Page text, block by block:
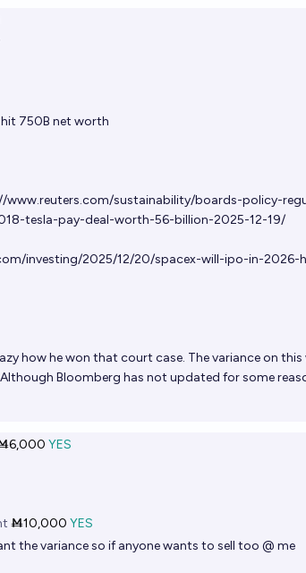
750B net worth
www.reuters.com/sustainability/boards-policy-
tesla-pay-deal-worth-56-billion-2025-12-19/
investing/2025/12/20/spacex-will-ipo-in-2026-
how he won that court case. The variance on
Bloomberg has not updated for some
YES
Ṁ10,000 YES
the variance so if anyone wants to sell too @ me